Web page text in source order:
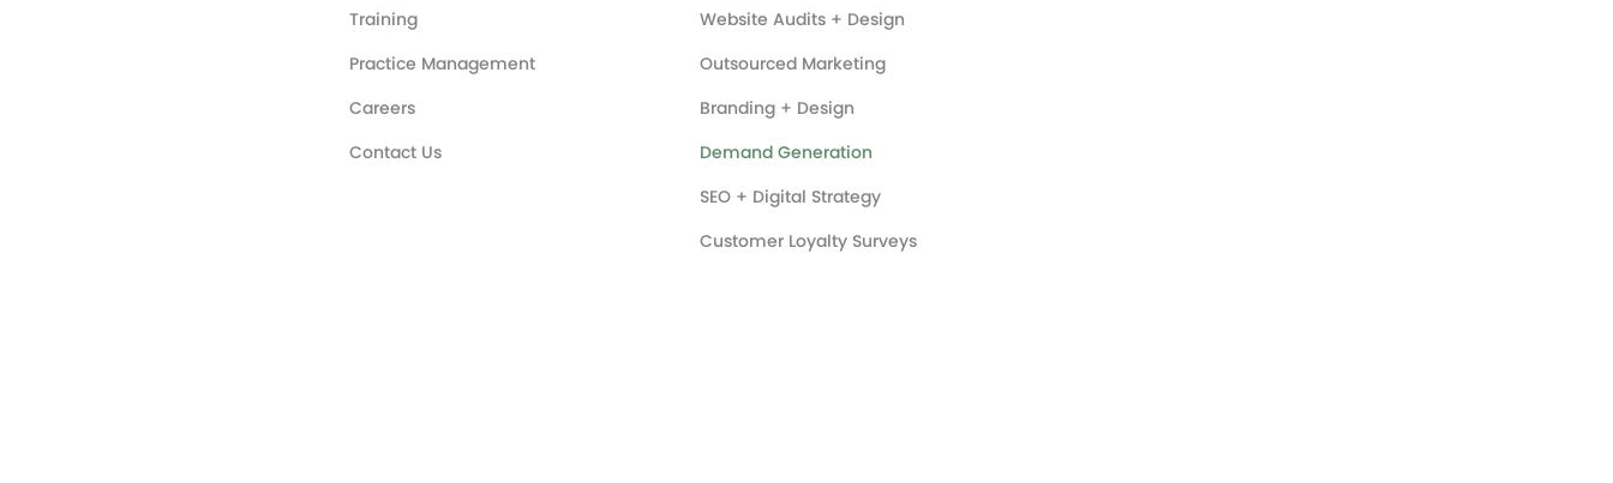
Training
Practice Management
Careers
Contact Us
Website Audits + Design
Outsourced Marketing
Branding + Design
Demand Generation
SEO + Digital Strategy
Customer Loyalty Surveys